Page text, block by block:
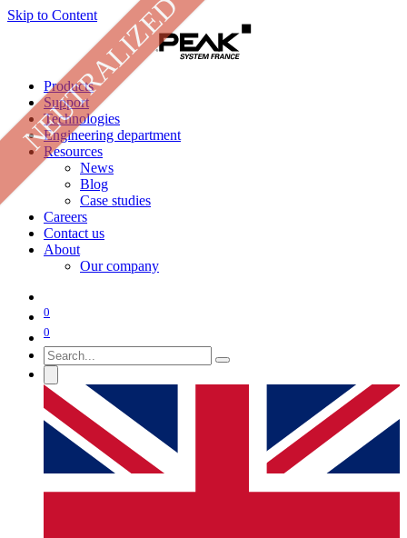
Skip to Content
Products
Support
Technologies
Engineering department
Resources
News
Blog
Case studies
Careers
Contact us
About
Our company
0
0
NEUTRALIZED